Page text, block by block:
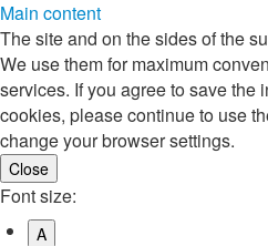
Main content
The site and on the sides of the
We use them for maximum
services. If you agree to save the
cookies, please continue to use
change your browser settings.
Font size:
A